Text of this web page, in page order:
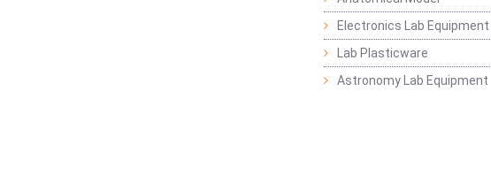
Electronics Lab Equipment
Lab Plasticware
Astronomy Lab Equipment